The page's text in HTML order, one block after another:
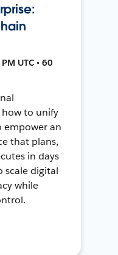
UTC • 60
to unify
empower an
that plans,
in days
scale digital
while